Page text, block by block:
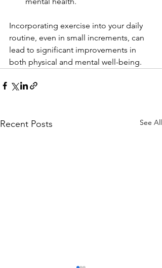
Incorporating exercise into your daily
routine, even in small increments, can
lead to significant improvements in
both physical and mental well-being.
Recent Posts See All